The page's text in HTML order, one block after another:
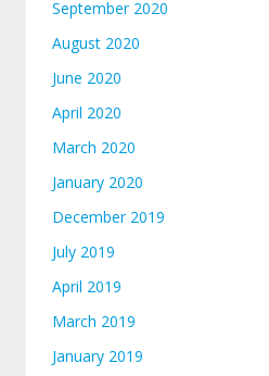
September 2020
August 2020
June 2020
April 2020
March 2020
January 2020
December 2019
July 2019
April 2019
March 2019
January 2019